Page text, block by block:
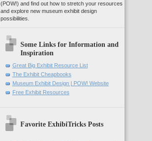
(POW!) and find out how to stretch your resources
and explore new museum exhibit design
possibilities.
Some Links for Information and
Inspiration
Great Big Exhibit Resource List
The Exhibit Cheapbooks
Museum Exhibit Design | POW! Website
Free Exhibit Resources
Favorite ExhibiTricks Posts